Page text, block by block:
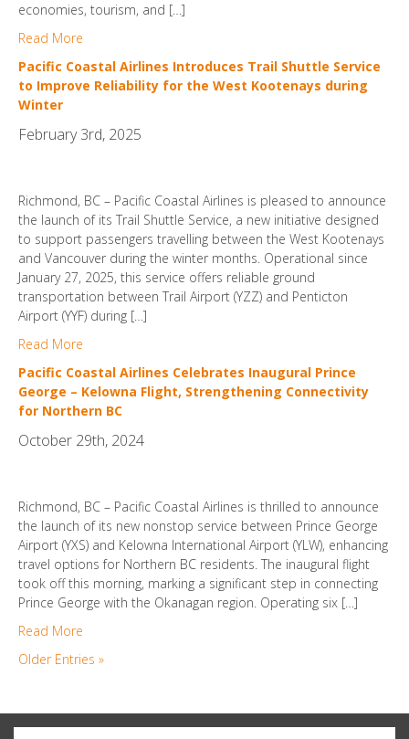
economies, tourism, and […]
Read More
Pacific Coastal Airlines Introduces Trail Shuttle Service
to Improve Reliability for the West Kootenays during
Winter
February 3rd, 2025
Richmond, BC – Pacific Coastal Airlines is pleased to announce
the launch of its Trail Shuttle Service, a new initiative designed
to support passengers travelling between the West Kootenays
and Vancouver during the winter months. Operational since
January 27, 2025, this service offers reliable ground
transportation between Trail Airport (YZZ) and Penticton
Airport (YYF) during […]
Read More
Pacific Coastal Airlines Celebrates Inaugural Prince
George – Kelowna Flight, Strengthening Connectivity
for Northern BC
October 29th, 2024
Richmond, BC – Pacific Coastal Airlines is thrilled to announce
the launch of its new nonstop service between Prince George
Airport (YXS) and Kelowna International Airport (YLW), enhancing
travel options for Northern BC residents. The inaugural flight
took off this morning, marking a significant step in connecting
Prince George with the Okanagan region. Operating six […]
Read More
Older Entries »